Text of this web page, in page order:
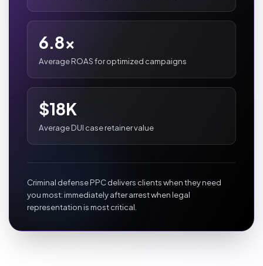
6.8x
Average ROAS for optimized campaigns
$18K
Average DUI case retainer value
Criminal defense PPC delivers clients when they need
you most: immediately after arrest when legal
representation is most critical.